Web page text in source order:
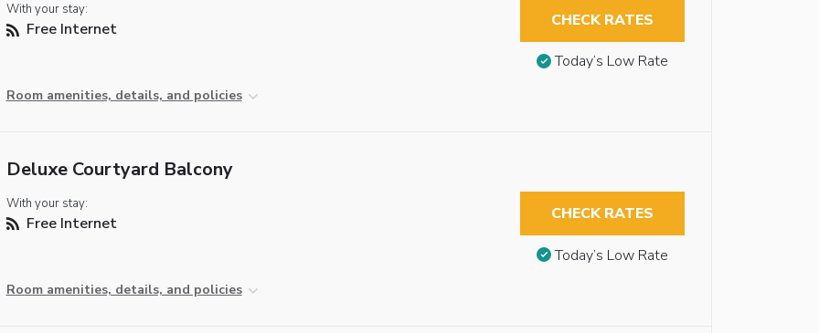
With your stay:
Free Internet
Room amenities, details, and policies
CHECK RATES
Today’s Low Rate
Deluxe Courtyard Balcony
With your stay:
Free Internet
Room amenities, details, and policies
CHECK RATES
Today’s Low Rate